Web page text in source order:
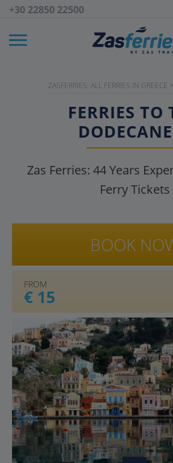
+30 22850 22500
ZASFERRIES: ALL FERRIES IN GREECE >
FERRIES TO
Zas Ferries: 44Years
Ferry Tickets
FROM
€ 15
BOOK